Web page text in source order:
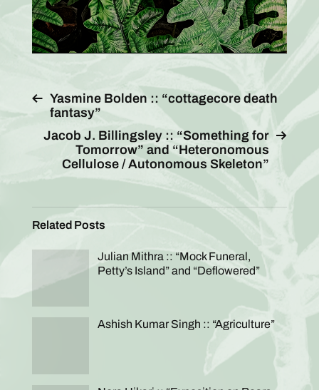
Yasmine Bolden :: “cottagecore death
fantasy”
Jacob J. Billingsley :: “Something for
Tomorrow” and “Heteronomous
Cellulose / Autonomous Skeleton”
Related Posts
Julian Mithra :: “Mock Funeral,
Petty’s Island” and “Deflowered”
Ashish Kumar Singh :: “Agriculture”